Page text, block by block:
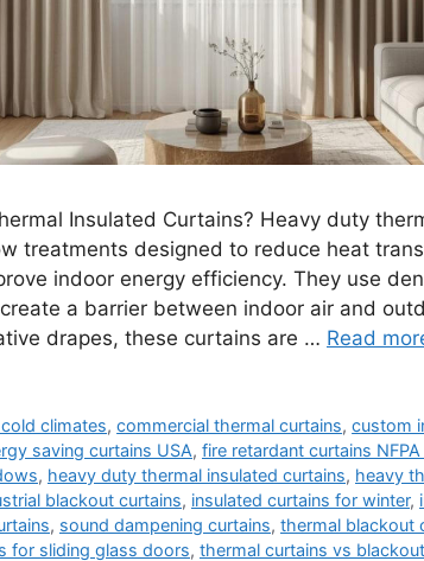
Insulated Curtains? Heavy duty
treatments designed to reduce heat
indoor energy efficiency. They use
a barrier between indoor air and
drapes, these curtains are … Read
climates,commercial thermal curtains,custom
saving curtains USA, fire retardant curtains NFPA
, heavy duty thermal insulated curtains, heavy
blackout curtains, insulated curtains for winter,
, sound dampening curtains, thermal blackout
for sliding glass doors, thermal curtains vs